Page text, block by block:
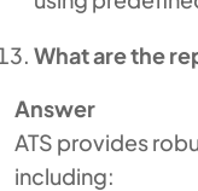
What are the
Answer
ATS provides
including: